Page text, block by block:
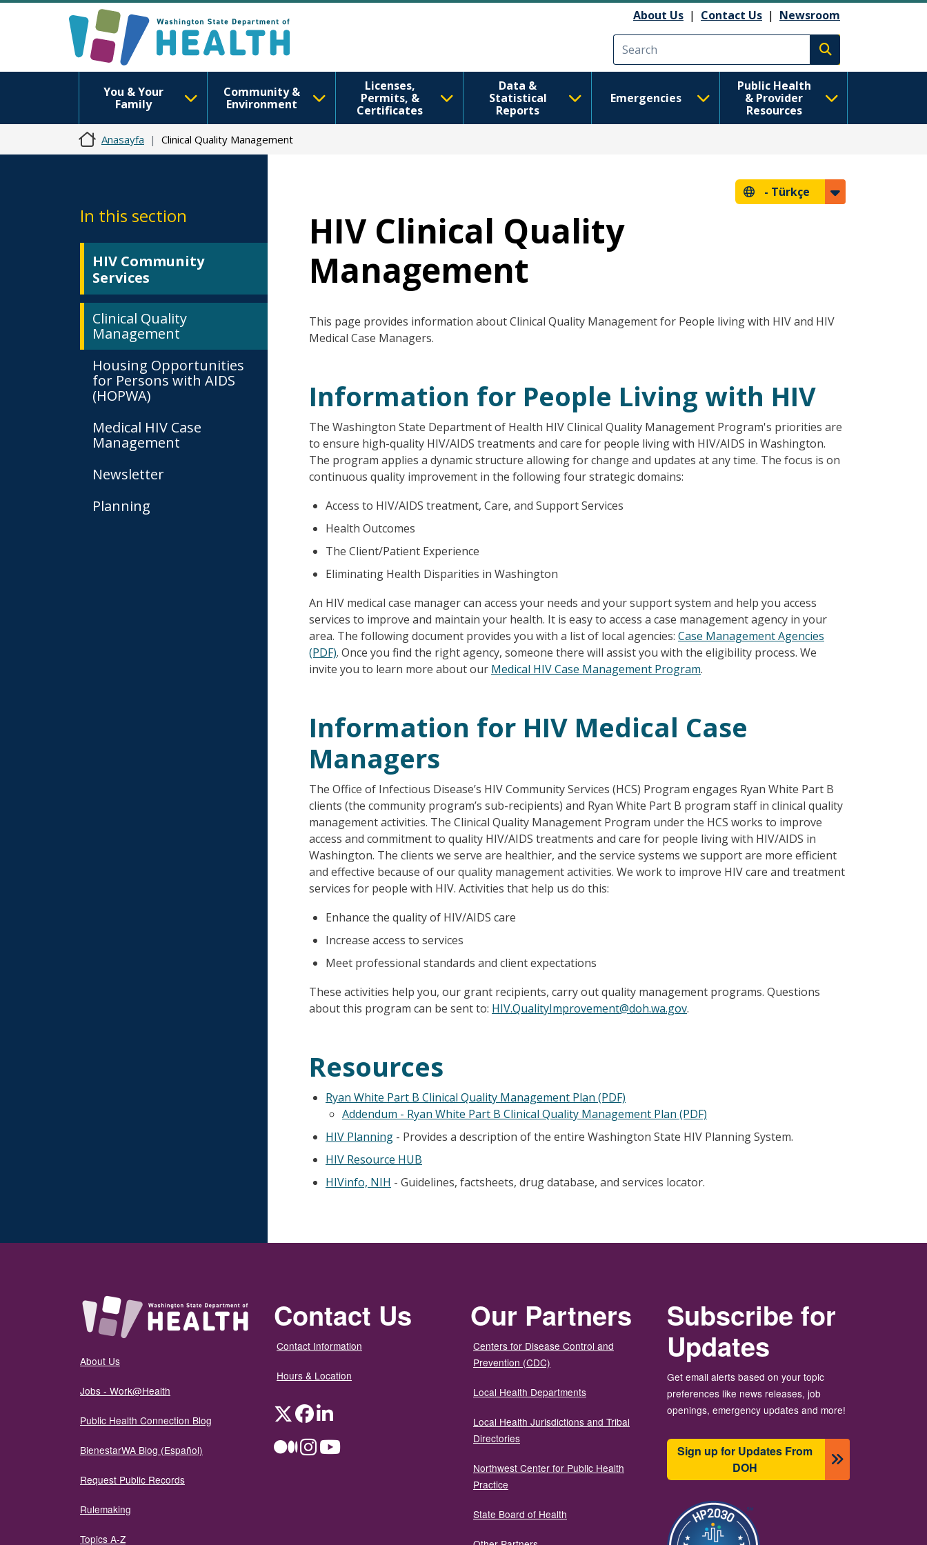
About Us | Contact Us | Newsroom
Execute search
You & Your
Family
Community &
Environment
Licenses,
Permits, &
Certificates
Data &
Statistical
Reports
Emergencies
Public Health
& Provider
Resources
Anasayfa Clinical Quality Management
In this section
HIV Community
Services
Clinical Quality
Management
Housing Opportunities
for Persons with AIDS
(HOPWA)
Medical HIV Case
Management
Newsletter
Planning
- Türkçe
HIV Clinical Quality
Management
This page provides information about Clinical Quality Management for People living with HIV and HIV
Medical Case Managers.
Information for People Living with HIV
The Washington State Department of Health HIV Clinical Quality Management Program's priorities are
to ensure high-quality HIV/AIDS treatments and care for people living with HIV/AIDS in Washington.
The program applies a dynamic structure allowing for change and updates at any time. The focus is on
continuous quality improvement in the following four strategic domains:
Access to HIV/AIDS treatment, Care, and Support Services
Health Outcomes
The Client/Patient Experience
Eliminating Health Disparities in Washington
An HIV medical case manager can access your needs and your support system and help you access
services to improve and maintain your health. It is easy to access a case management agency in your
area. The following document provides you with a list of local agencies: Case Management Agencies
(PDF). Once you find the right agency, someone there will assist you with the eligibility process. We
invite you to learn more about our Medical HIV Case Management Program.
Information for HIV Medical Case
Managers
The Office of Infectious Disease’s HIV Community Services (HCS) Program engages Ryan White Part B
clients (the community program’s sub-recipients) and Ryan White Part B program staff in clinical quality
management activities. The Clinical Quality Management Program under the HCS works to improve
access and commitment to quality HIV/AIDS treatments and care for people living with HIV/AIDS in
Washington. The clients we serve are healthier, and the service systems we support are more efficient
and effective because of our quality management activities. We work to improve HIV care and treatment
services for people with HIV. Activities that help us do this:
Enhance the quality of HIV/AIDS care
Increase access to services
Meet professional standards and client expectations
These activities help you, our grant recipients, carry out quality management programs. Questions
about this program can be sent to: HIV.QualityImprovement@doh.wa.gov.
Resources
Ryan White Part B Clinical Quality Management Plan (PDF)
Addendum - Ryan White Part B Clinical Quality Management Plan (PDF)
HIV Planning - Provides a description of the entire Washington State HIV Planning System.
HIV Resource HUB
HIVinfo, NIH - Guidelines, factsheets, drug database, and services locator.
About Us
Jobs - Work@Health
Public Health Connection Blog
BienestarWA Blog (Español)
Request Public Records
Rulemaking
Topics A-Z
Contact Us
Contact Information
Hours & Location
TwitterFacebookLinkedIn
MediumInstagramYouTube
Our Partners
Centers for Disease Control and
Prevention (CDC)
Local Health Departments
Local Health Jurisdictions and Tribal
Directories
Northwest Center for Public Health
Practice
State Board of Health
Subscribe for
Updates
Get email alerts based on your topic
preferences like news releases, job
openings, emergency updates and more!
Sign up for Updates From
DOH
Resim